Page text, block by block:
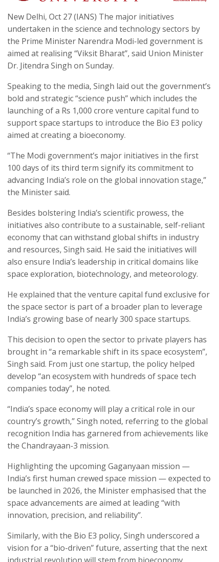
New Delhi, Oct 27 (IANS) The major initiatives
undertaken in the science and technology sectors by
the Prime Minister Narendra Modi-led government is
aimed at realising “Viksit Bharat”, said Union Minister
Dr. Jitendra Singh on Sunday.
Speaking to the media, Singh laid out the government’s
bold and strategic “science push” which includes the
launching of a Rs 1,000 crore venture capital fund to
support space startups to introduce the Bio E3 policy
aimed at creating a bioeconomy.
“The Modi government’s major initiatives in the first
100 days of its third term signify its commitment to
advancing India’s role on the global innovation stage,”
the Minister said.
Besides bolstering India’s scientific prowess, the
initiatives also contribute to a sustainable, self-reliant
economy that can withstand global shifts in industry
and resources, Singh said. He said the initiatives will
also ensure India’s leadership in critical domains like
space exploration, biotechnology, and meteorology.
He explained that the venture capital fund exclusive for
the space sector is part of a broader plan to leverage
India’s growing base of nearly 300 space startups.
This decision to open the sector to private players has
brought in “a remarkable shift in its space ecosystem”,
Singh said. From just one startup, the policy helped
develop “an ecosystem with hundreds of space tech
companies today”, he noted.
“India’s space economy will play a critical role in our
country’s growth,” Singh noted, referring to the global
recognition India has garnered from achievements like
the Chandrayaan-3 mission.
Highlighting the upcoming Gaganyaan mission —
India’s first human crewed space mission — expected to
be launched in 2026, the Minister emphasised that the
space advancements are aimed at leading “with
innovation, precision, and reliability”.
Similarly, with the Bio E3 policy, Singh underscored a
vision for a “bio-driven” future, asserting that the next